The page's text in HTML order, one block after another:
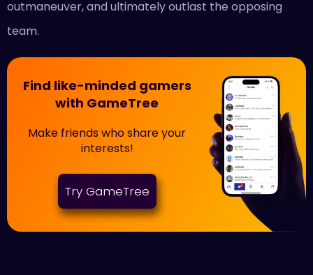
outmaneuver, and ultimately outlast the opposing
team.
Find like-minded gamers
with GameTree
Make friends who share your
interests!
Try GameTree